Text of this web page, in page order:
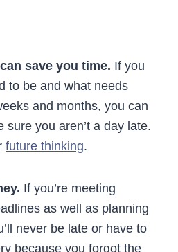
save you time. If you
to be and what needs
and months, you can
sure you aren’t a day late.
future thinking.
If you’re meeting
as well as planning
never be late or have to
because you forgot the